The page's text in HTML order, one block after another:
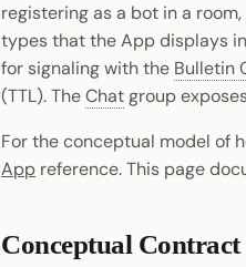
registering as a bot in a
types that the App displays
for signaling with the Bulletin
(TTL). TheChatgroup
For the conceptual model of
App reference. This page
Conceptual Contract